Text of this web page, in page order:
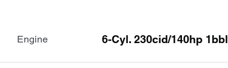
Engine 6-Cyl. 230cid/140hp 1bbl